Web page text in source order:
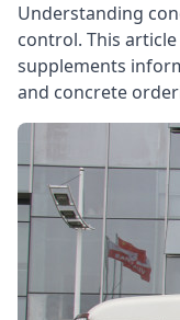
Understanding
control. This
supplements
and concrete